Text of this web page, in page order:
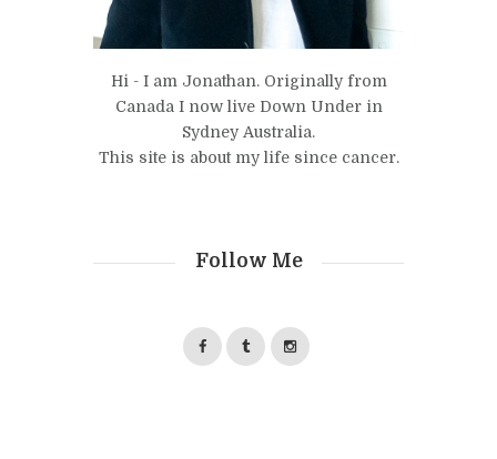
Hi - I am Jonathan. Originally from
Canada I now live Down Under in
Sydney Australia.
This site is about my life since cancer.
Follow Me